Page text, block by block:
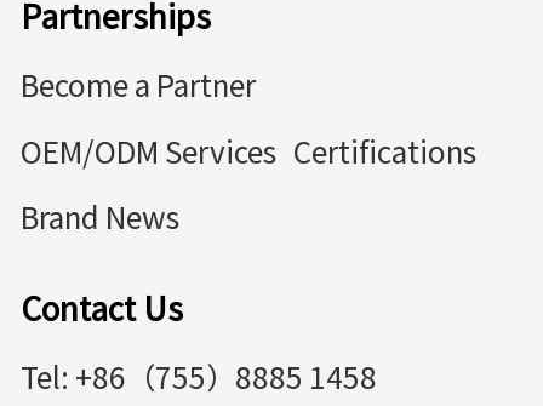
Partnerships
Become a Partner
OEM/ODM Services Certifications
Brand News
Contact Us
Tel: +86（755）8885 1458